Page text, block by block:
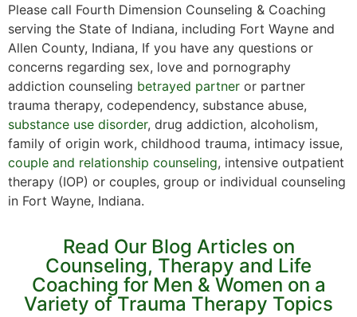
Please call Fourth Dimension Counseling & Coaching
serving the State of Indiana, including Fort Wayne and
Allen County, Indiana, If you have any questions or
concerns regarding sex, love and pornography
addiction counseling betrayed partner or partner
trauma therapy, codependency, substance abuse,
substance use disorder, drug addiction, alcoholism,
family of origin work, childhood trauma, intimacy issue,
couple and relationship counseling, intensive outpatient
therapy (IOP) or couples, group or individual counseling
in Fort Wayne, Indiana.
Read Our Blog Articles on
Counseling, Therapy and Life
Coaching for Men & Women on a
Variety of Trauma Therapy Topics